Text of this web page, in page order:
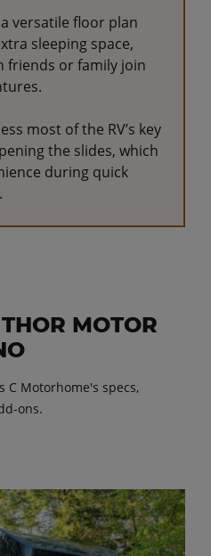
versatile floor plan
sleeping space,
friends or family join
most of the RV’s key
the slides, which
during quick
MOTOR
C Motorhome's specs,
ons.